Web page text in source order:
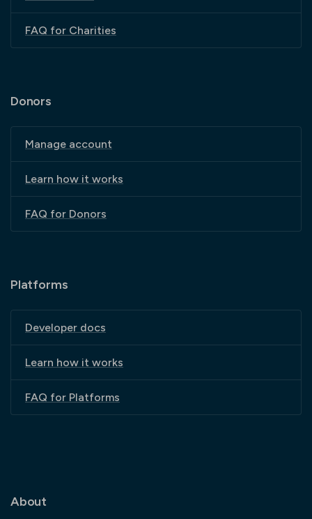
FAQ for Charities
Donors
Manage account
Learn how it works
FAQ for Donors
Platforms
Developer docs
Learn how it works
FAQ for Platforms
About